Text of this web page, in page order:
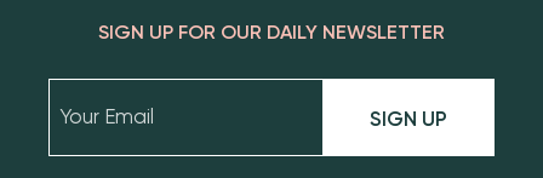
SIGN UP FOR OUR DAILY NEWSLETTER
SIGN UP